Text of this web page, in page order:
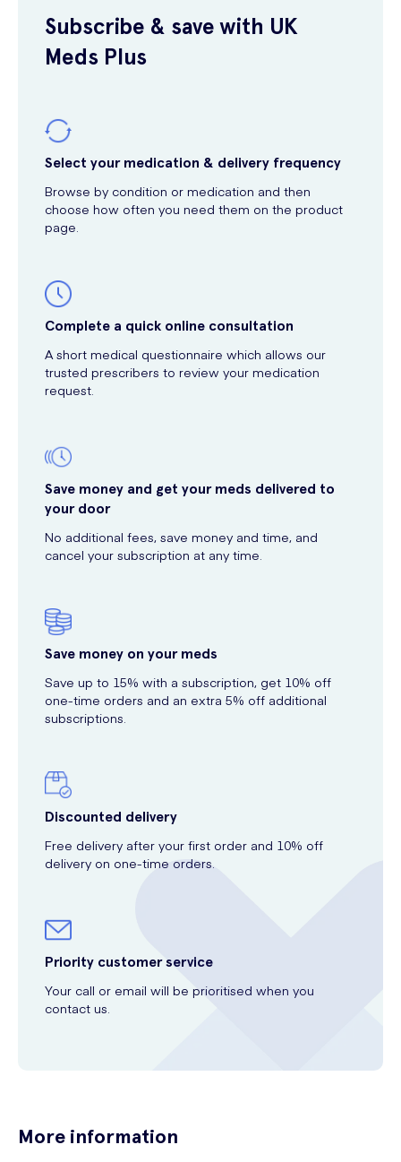
Subscribe & save with UK
Meds Plus
Select your medication & delivery frequency
Browse by condition or medication and then
choose how often you need them on the product
page.
Complete a quick online consultation
A short medical questionnaire which allows our
trusted prescribers to review your medication
request.
Save money and get your meds delivered to
your door
No additional fees, save money and time, and
cancel your subscription at any time.
Save money on your meds
Save up to 15% with a subscription, get 10% off
one-time orders and an extra 5% off additional
subscriptions.
Discounted delivery
Free delivery after your first order and 10% off
delivery on one-time orders.
Priority customer service
Your call or email will be prioritised when you
contact us.
More information